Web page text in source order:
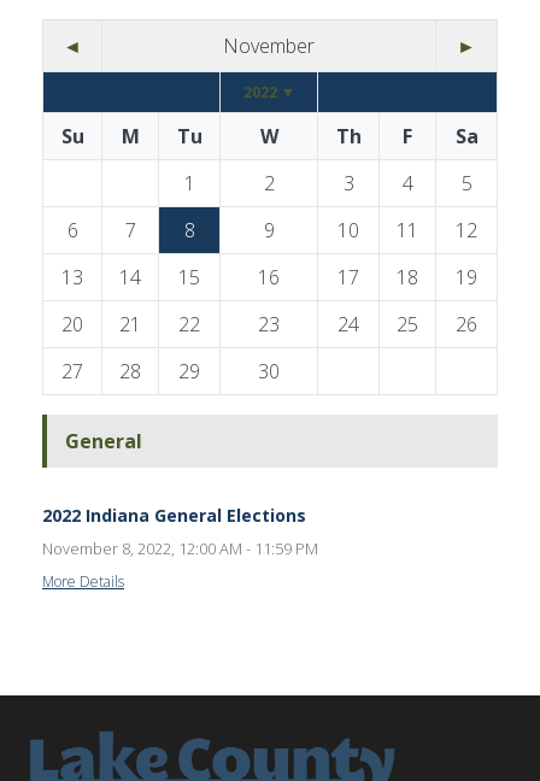
◄ November ►
2022 ▼
Su M Tu W Th F
Sa
1
2 3 4
5
6
7 8 9 10 11
12
13
14 15 16 17 18
19
20
21 22 23 24 25
26
27
28 29 30
General
2022 Indiana General Elections
November 8, 2022, 12:00 AM - 11:59 PM
More Details